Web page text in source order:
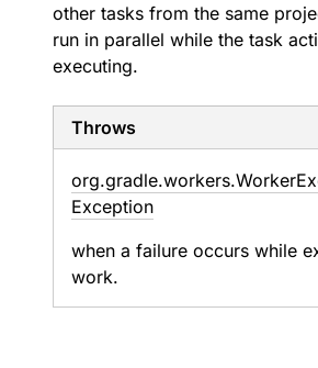
other tasks from the same
run in parallel while the task
executing.
Throws
org.gradle.workers.Worker
Exception
when a failure occurs while
work.